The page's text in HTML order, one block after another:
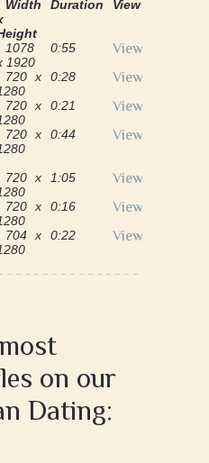
Width
Duration View
1078
1920
0:55 View
720 x
0:28 View
720 x
0:21 View
720 x
0:44 View
720 x
1:05 View
720 x
0:16 View
704 x
0:22 View
on our
Dating: